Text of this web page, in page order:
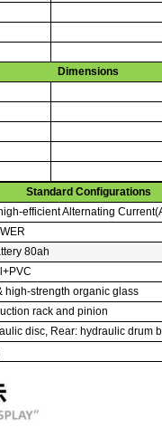
Dimensions
Standard Configurations
efficient Alternating
80ah
high-strength organic glass
rack and pinion
disc, Rear: hydraulic drum